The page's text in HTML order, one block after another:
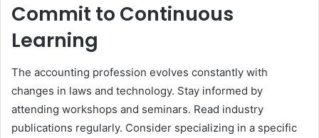
Commit to Continuous
Learning
The accounting profession evolves constantly with
changes in laws and technology. Stay informed by
attending workshops and seminars. Read industry
publications regularly. Consider specializing in a specific